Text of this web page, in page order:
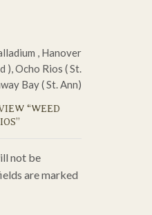
, Hanover
), Ocho Rios ( St.
Bay ( St. Ann)
“WEED
not be
are marked